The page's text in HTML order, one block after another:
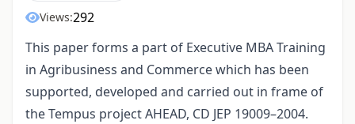
Views:292
This paper forms a part of Executive MBA Training
in Agribusiness and Commerce which has been
supported, developed and carried out in frame of
the Tempus project AHEAD, CD JEP 19009–2004.